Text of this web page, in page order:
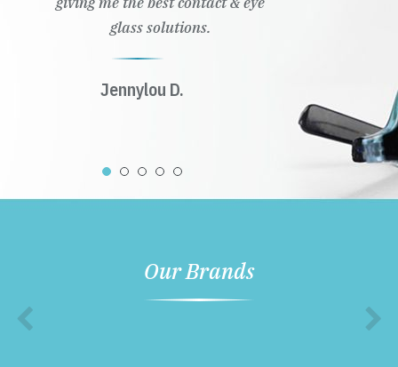
glass solutions.
Jennylou D.
Our Brands